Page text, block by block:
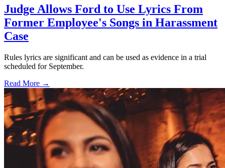
Judge Allows Ford to Use Lyrics From
Former Employee's Songs in Harassment
Case
Rules lyrics are significant and can be used as evidence in a trial
scheduled for September.
Read More →